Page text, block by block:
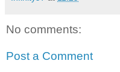
No comments:
Post a Comment